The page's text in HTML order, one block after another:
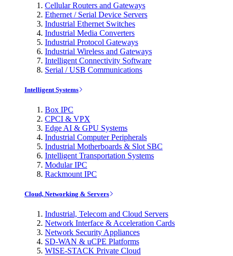
Cellular Routers and Gateways
Ethernet / Serial Device Servers
Industrial Ethernet Switches
Industrial Media Converters
Industrial Protocol Gateways
Industrial Wireless and Gateways
Intelligent Connectivity Software
Serial / USB Communications
Intelligent Systems
Box IPC
CPCI & VPX
Edge AI & GPU Systems
Industrial Computer Peripherals
Industrial Motherboards & Slot SBC
Intelligent Transportation Systems
Modular IPC
Rackmount IPC
Cloud, Networking & Servers
Industrial, Telecom and Cloud Servers
Network Interface & Acceleration Cards
Network Security Appliances
SD-WAN & uCPE Platforms
WISE-STACK Private Cloud